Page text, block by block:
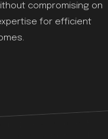
compromising on
for efficient